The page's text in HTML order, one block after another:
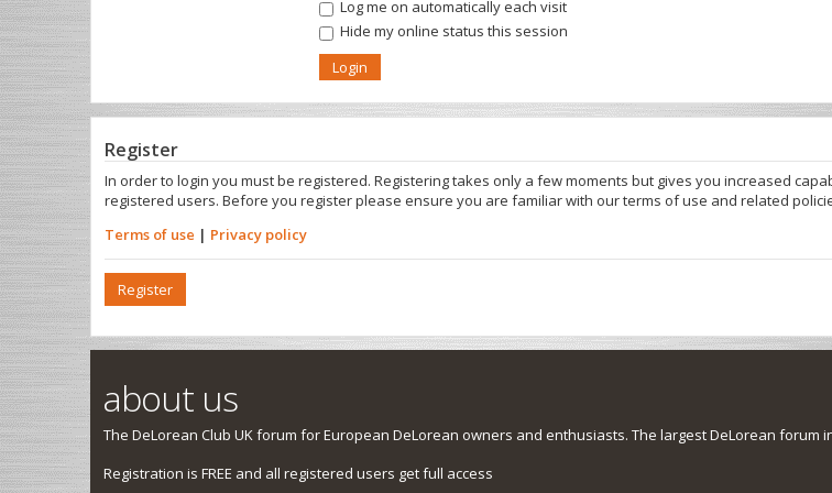
Log me on automatically each visit
Hide my online status this session
Register
In order to login you must be registered. Registering takes only a few moments but gives you increased
registered users. Before you register please ensure you are familiar with our terms of use and related
Terms of use | Privacy policy
Register
about us
The DeLorean Club UK forum for European DeLorean owners and enthusiasts. The largest DeLorean forum
Registration is FREE and all registered users get full access